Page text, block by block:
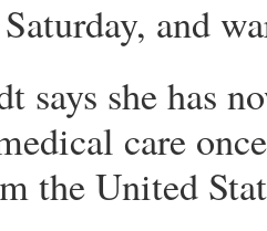
and
says she has
care
the United